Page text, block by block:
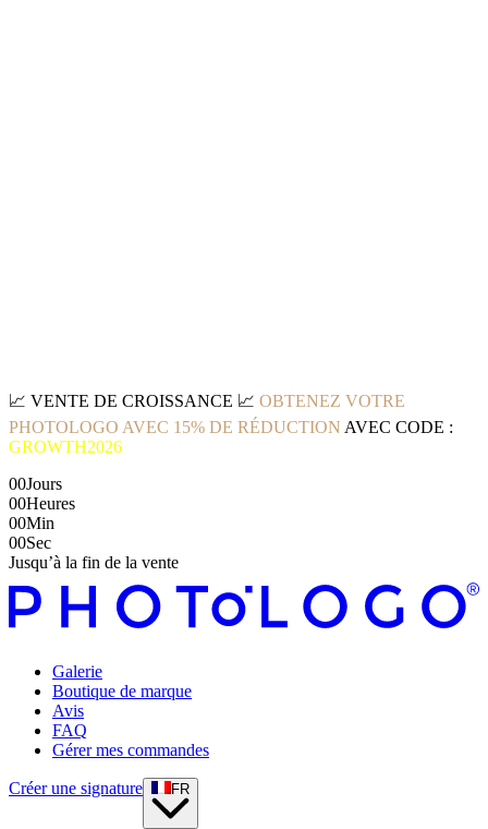
📈 VENTE DE CROISSANCE 📈 OBTENEZ VOTRE
PHOTOLOGO AVEC 15% DE RÉDUCTION AVEC CODE :
GROWTH2026
00Jours
00Heures
00Min
00Sec
Jusqu’à la fin de la vente
Galerie
Boutique de marque
Avis
FAQ
Gérer mes commandes
Créer une signature FR